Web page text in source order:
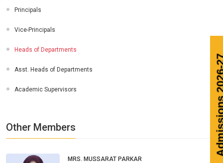
Principals
Vice-Principals
Heads of Departments
Asst. Heads of Departments
Academic Supervisors
Other Members
MRS. MUSSARAT PARKAR